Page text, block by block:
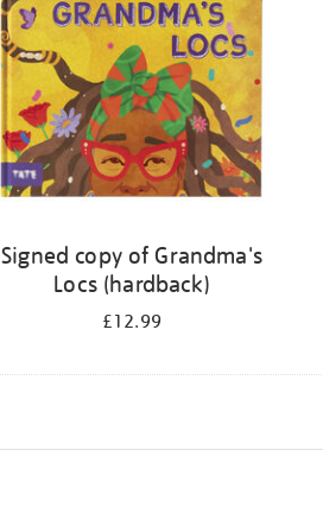
Signed copy of Grandma's
Locs (hardback)
£12.99